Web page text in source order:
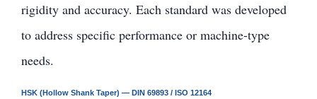
rigidity and accuracy. Each standard was developed
to address specific performance or machine-type
needs.
HSK (Hollow Shank Taper) — DIN 69893 / ISO 12164